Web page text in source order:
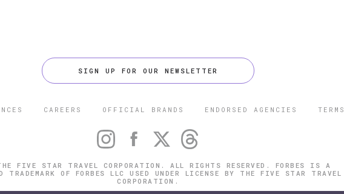
SIGN UP FOR OUR NEWSLETTER
CAREERS OFFICIAL BRANDS ENDORSED AGENCIES TERMS
FIVE STAR TRAVEL CORPORATION. ALL RIGHTS RESERVED. FORBES IS A
TRADEMARK OF FORBES LLC USED UNDER LICENSE BY THE FIVE STAR TRAVEL
CORPORATION.